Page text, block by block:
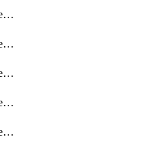
BackupRecoveryConnectionRegistrationToken
BackupRecoveryConnectorAccessToken
BackupRecoveryConnectorAgentRegistration
BackupRecoveryConnectorRegistration
BackupRecoveryConnectorUpdateUser